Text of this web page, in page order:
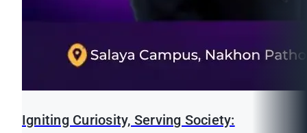
Igniting Curiosity, Serving Society: